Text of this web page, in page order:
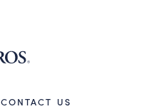
CONTACT US